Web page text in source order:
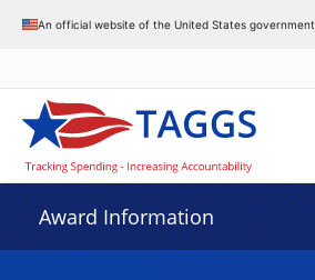
An official website of the United States government
Award Information